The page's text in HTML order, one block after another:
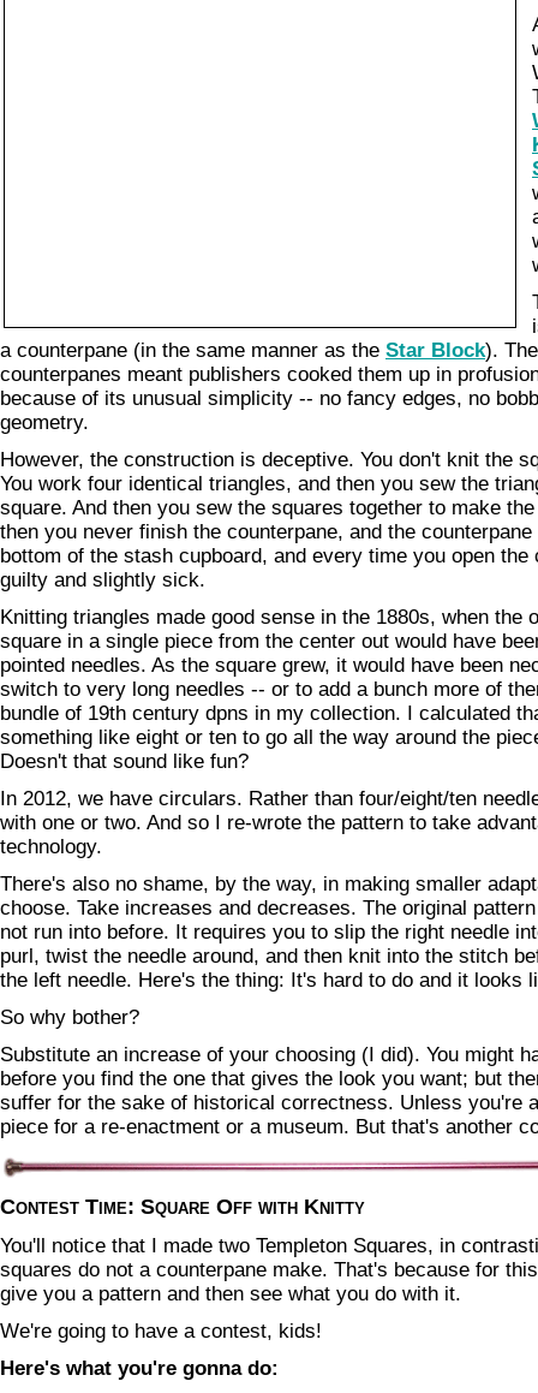
a counterpane (in the same manner as the Star Block).
counterpanes meant publishers cooked them up in
because of its unusual simplicity -- no fancy edges, no
geometry.
However, the construction is deceptive. You don't knit the
You work four identical triangles, and then you sew the
square. And then you sew the squares together to make
then you never finish the counterpane, and the
bottom of the stash cupboard, and every time you open the
guilty and slightly sick.
Knitting triangles made good sense in the 1880s, when the
square in a single piece from the center out would have
pointed needles. As the square grew, it would have been
switch to very long needles -- or to add a bunch more of
bundle of 19th century dpns in my collection. I calculated
something like eight or ten to go all the way around the
Doesn't that sound like fun?
In 2012, we have circulars. Rather than four/eight/ten
with one or two. And so I re-wrote the pattern to take
technology.
There's also no shame, by the way, in making smaller
choose. Take increases and decreases. The original
not run into before. It requires you to slip the right needle
purl, twist the needle around, and then knit into the stitch
the left needle. Here's the thing: It's hard to do and it looks
So why bother?
Substitute an increase of your choosing (I did). You might
before you find the one that gives the look you want; but
suffer for the sake of historical correctness. Unless you're
piece for a re-enactment or a museum. But that's another
Contest Time: Square Off with Knitty
You'll notice that I made two Templeton Squares, in
squares do not a counterpane make. That's because for
give you a pattern and then see what you do with it.
We're going to have a contest, kids!
Here's what you're gonna do: